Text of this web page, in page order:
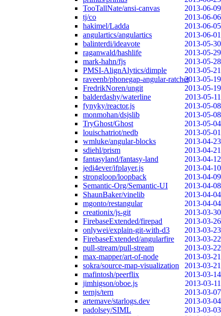
TooTallNate/ansi-canvas
2013-06-09
tj/co
2013-06-06
hakimel/Ladda
2013-06-05
angulartics/angulartics
2013-06-01
balinterdi/ideavote
2013-05-30
raganwald/hashlife
2013-05-29
mark-hahn/fjs
2013-05-28
PMSI-AlignAlytics/dimple
2013-05-21
raveenb/phonegap-angular-ratchet2013-05-19
FredrikNoren/ungit
2013-05-19
balderdashy/waterline
2013-05-11
fynyky/reactor.js
2013-05-08
monmohan/dsjslib
2013-05-08
TryGhost/Ghost
2013-05-04
louischatriot/nedb
2013-05-01
wmluke/angular-blocks
2013-04-23
sdiehl/prism
2013-04-21
fantasyland/fantasy-land
2013-04-12
jedi4ever/ifplayer.js
2013-04-10
strongloop/loopback
2013-04-09
Semantic-Org/Semantic-UI
2013-04-08
ShaunBaker/vinelib
2013-04-04
mgonto/restangular
2013-04-04
creationix/js-git
2013-03-30
FirebaseExtended/firepad
2013-03-26
onlywei/explain-git-with-d3
2013-03-23
FirebaseExtended/angularfire
2013-03-22
pull-stream/pull-stream
2013-03-22
max-mapper/art-of-node
2013-03-21
sokra/source-map-visualization
2013-03-21
mafintosh/peerflix
2013-03-14
jimhigson/oboe.js
2013-03-11
ternjs/tern
2013-03-07
artemave/starlogs.dev
2013-03-04
padolsey/SIML
2013-03-03